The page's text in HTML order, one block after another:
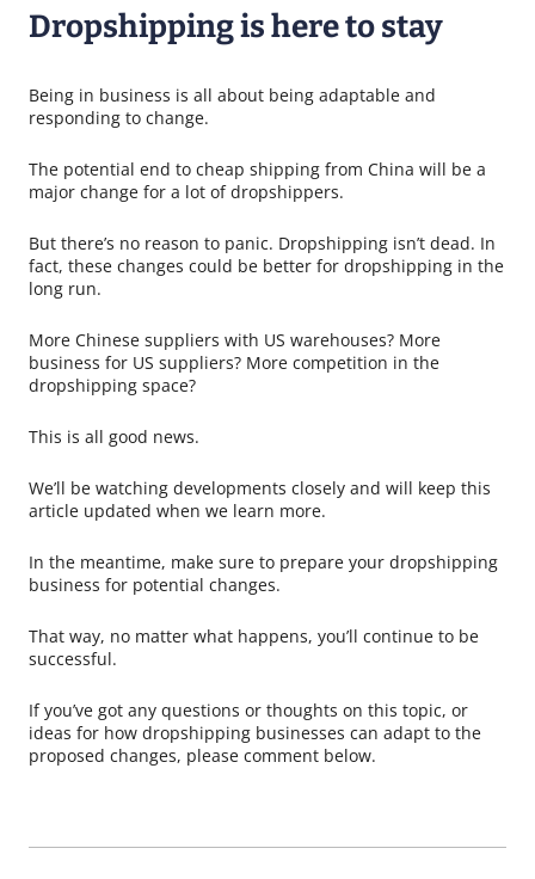
Dropshipping is here to stay
Being in business is all about being adaptable and
responding to change.
The potential end to cheap shipping from China will be a
major change for a lot of dropshippers.
But there’s no reason to panic. Dropshipping isn’t dead. In
fact, these changes could be better for dropshipping in the
long run.
More Chinese suppliers with US warehouses? More
business for US suppliers? More competition in the
dropshipping space?
This is all good news.
We’ll be watching developments closely and will keep this
article updated when we learn more.
In the meantime, make sure to prepare your dropshipping
business for potential changes.
That way, no matter what happens, you’ll continue to be
successful.
If you’ve got any questions or thoughts on this topic, or
ideas for how dropshipping businesses can adapt to the
proposed changes, please comment below.